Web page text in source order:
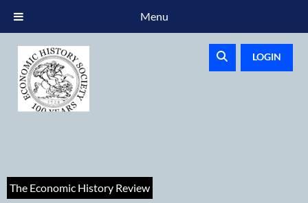
LOGIN
The Economic History Review
Menu